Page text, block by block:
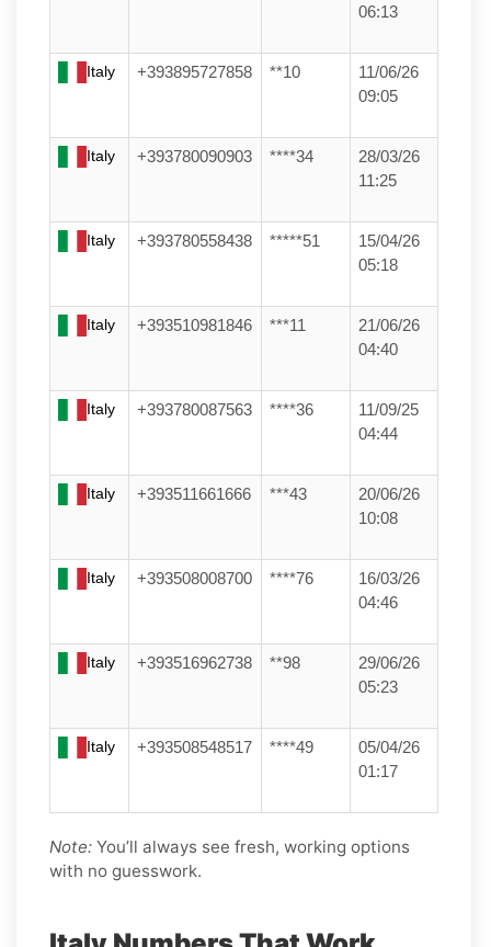
06:13
Italy +393895727858 **10
11/06/26
09:05
Italy +393780090903 ****34
28/03/26
11:25
Italy +393780558438 *****51
15/04/26
05:18
Italy +393510981846 ***11
21/06/26
04:40
Italy +393780087563 ****36
11/09/25
04:44
Italy +393511661666 ***43
20/06/26
10:08
Italy +393508008700 ****76
16/03/26
04:46
Italy +393516962738 **98
29/06/26
05:23
Italy +393508548517 ****49
05/04/26
01:17
Note: You’ll always see fresh, working options
with no guesswork.